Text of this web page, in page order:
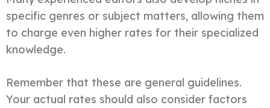
specific genres or subject matters, allowing them
to charge even higher rates for their specialized
knowledge.
Remember that these are general guidelines.
Your actual rates should also consider factors